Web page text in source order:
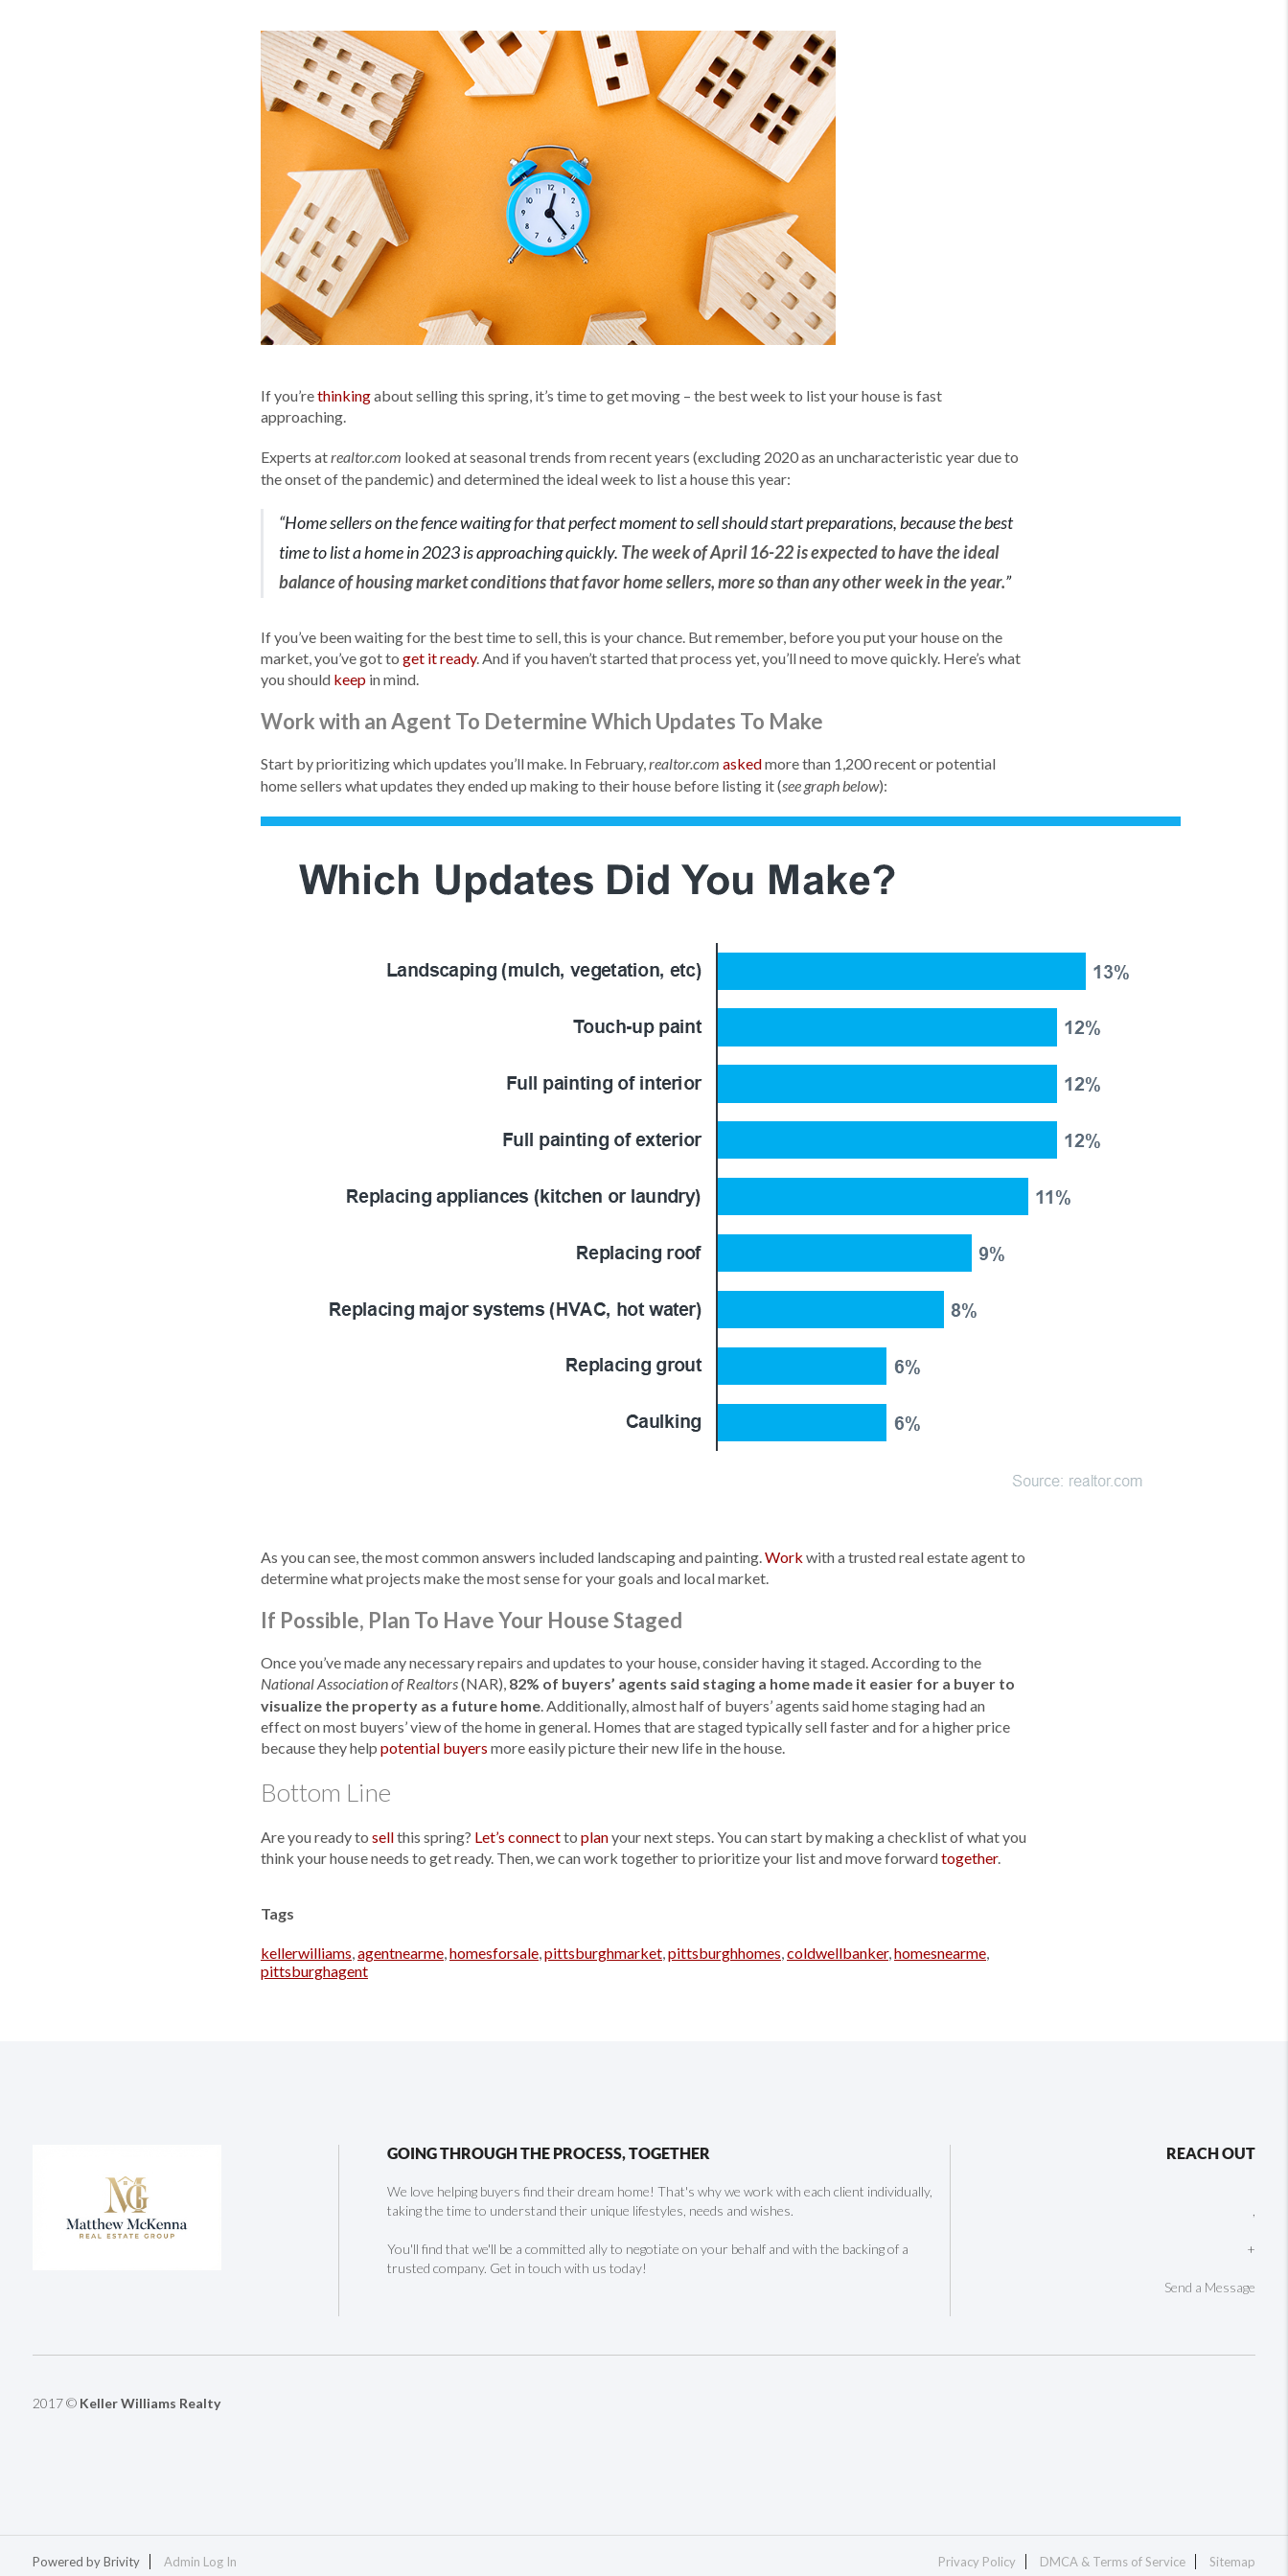
If you’rethinkingabout selling this spring, it’s time to get moving – the best week to list your house is fast
approaching.
Experts atrealtor.com looked at seasonal trends from recent years (excluding 2020 as an uncharacteristic year due to
the onset of the pandemic) and determined the ideal week to list a house this year:
“Home sellers on the fence waiting for that perfect moment to sell should start preparations, because the best
time to list a home in 2023 is approaching quickly. The week of April 16-22 is expected to have the ideal
balance of housing market conditions that favor home sellers, more so than any other week in the year.”
If you’ve been waiting for the best time to sell, this is your chance. But remember, before you put your house on the
market, you’ve got to get it ready. And if you haven’t started that process yet, you’ll need to move quickly. Here’s what
you should keep in mind.
Work with an Agent To Determine Which Updates To Make
Start by prioritizing which updates you’ll make. In February,realtor.com askedmore than 1,200 recent or potential
home sellers what updates they ended up making to their house before listing it (see graph below):
As you can see, the most common answers included landscaping and painting.Work with a trusted real estate agent to
determine what projects make the most sense for your goals and local market.
If Possible, Plan To Have Your House Staged
Once you’ve made any necessary repairs and updates to your house, consider having it staged. According to the
National Association of Realtors(NAR), 82% of buyers’ agents said staging a home made it easier for a buyer to
visualize the property as a future home. Additionally, almost half of buyers’ agents said home staging had an
effect on most buyers’ view of the home in general. Homes that are staged typically sell faster and for a higher price
because they help potential buyers more easily picture their new life in the house.
Bottom Line
Are you ready to sellthis spring? Let’s connectto planyour next steps. You can start by making a checklist of what you
think your house needs to get ready. Then, we can work together to prioritize your list and move forwardtogether.
Tags
kellerwilliams,agentnearme,homesforsale,pittsburghmarket,pittsburghhomes,coldwellbanker,homesnearme,
pittsburghagent
GOING THROUGH THE PROCESS, TOGETHER
We love helping buyers find their dream home! That's why we work with each client individually,
taking the time to understand their unique lifestyles, needs and wishes.
You'll find that we'll be a committed ally to negotiate on your behalf and with the backing of a
trusted company. Get in touch with us today!
REACH OUT
+
Send a Message
2017 © Keller Williams Realty
Powered byBrivity Admin Log In Privacy Policy DMCA & Terms of Service Sitemap